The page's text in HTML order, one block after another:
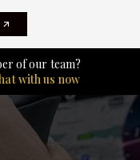
of our team?
with us now